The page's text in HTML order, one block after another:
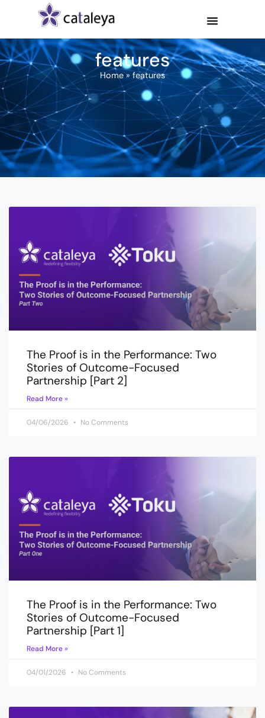
features
Home»features
The Proof is in the Performance: Two
Stories of Outcome-Focused
Partnership [Part 2]
Read More »
04/06/2026 No Comments
The Proof is in the Performance: Two
Stories of Outcome-Focused
Partnership [Part 1]
Read More »
04/01/2026 No Comments